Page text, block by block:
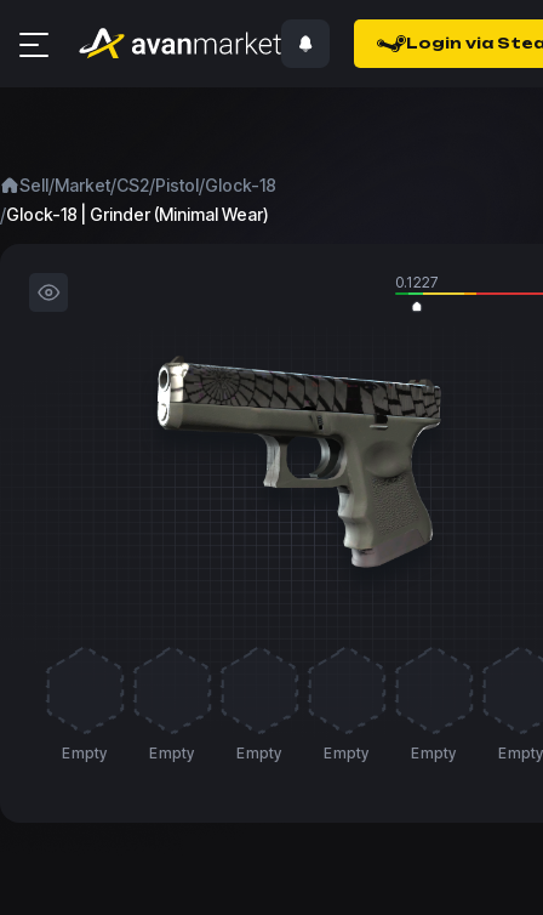
Login via
Sell/Market/CS2/Pistol/Glock-18
/Glock-18 | Grinder (Minimal Wear)
0.1227
Empty Empty Empty Empty Empty Empty